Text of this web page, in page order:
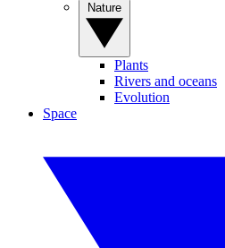
Plants
Rivers and oceans
Evolution
Space